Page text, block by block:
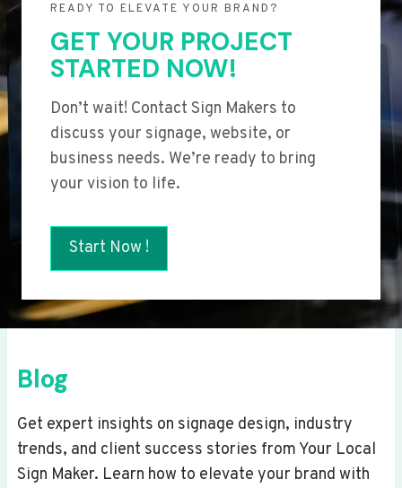
READY TO ELEVATE YOUR BRAND?
GET YOUR PROJECT
STARTED NOW!
Don’t wait! Contact Sign Makers to
discuss your signage, website, or
business needs. We’re ready to bring
your vision to life.
Start Now !
Blog
Get expert insights on signage design, industry
trends, and client success stories from Your Local
Sign Maker. Learn how to elevate your brand with